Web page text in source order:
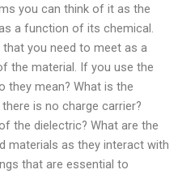
you can think of it as the
a function of its chemical.
you need to meet as a
the material. If you use the
they mean? What is the
is no charge carrier?
the dielectric? What are the
materials as they interact with
that are essential to